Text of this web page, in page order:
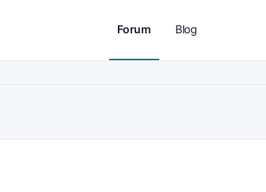
Forum Blog